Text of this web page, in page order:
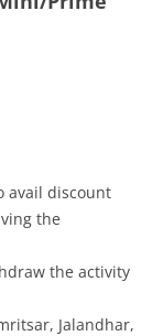
avail discount
the
the activity
Jalandhar,